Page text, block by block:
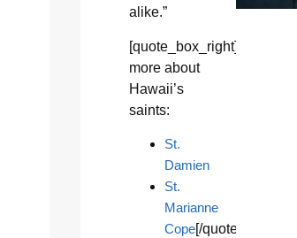
alike.”
[quote_box_right]Learn
more about
Hawaii’s
saints:
St.
Damien
St.
Marianne
Cope[/